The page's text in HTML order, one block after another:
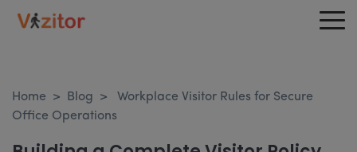
Home > Blog >
Workplace Visitor Rules for Secure
Office Operations